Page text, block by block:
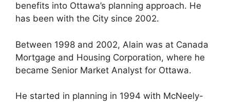
benefits into Ottawa’s planning approach. He
has been with the City since 2002.
Between 1998 and 2002, Alain was at Canada
Mortgage and Housing Corporation, where he
became Senior Market Analyst for Ottawa.
He started in planning in 1994 with McNeely-